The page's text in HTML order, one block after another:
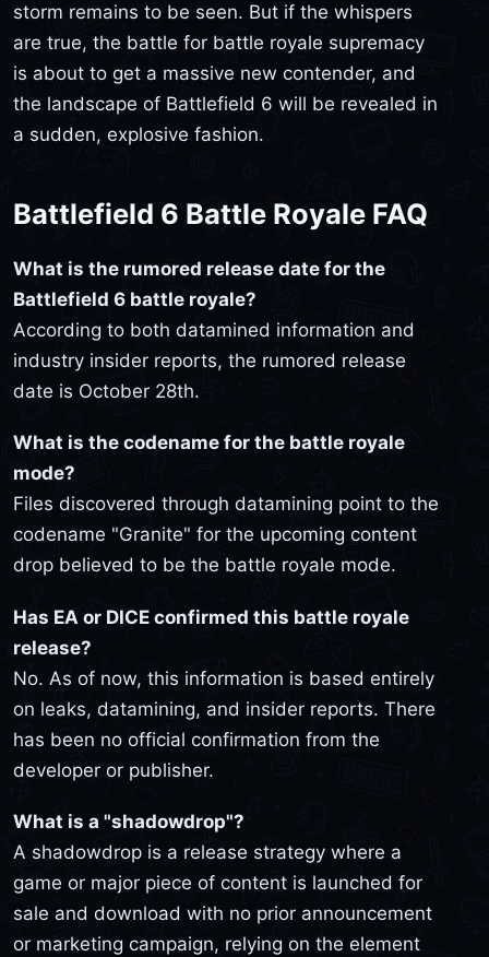
storm remains to be seen. But if the whispers
are true, the battle for battle royale supremacy
is about to get a massive new contender, and
the landscape of Battlefield 6 will be revealed in
a sudden, explosive fashion.
Battlefield 6 Battle Royale FAQ
What is the rumored release date for the
Battlefield 6 battle royale?
According to both datamined information and
industry insider reports, the rumored release
date is October 28th.
What is the codename for the battle royale
mode?
Files discovered through datamining point to the
codename "Granite" for the upcoming content
drop believed to be the battle royale mode.
Has EA or DICE confirmed this battle royale
release?
No. As of now, this information is based entirely
on leaks, datamining, and insider reports. There
has been no official confirmation from the
developer or publisher.
What is a "shadowdrop"?
A shadowdrop is a release strategy where a
game or major piece of content is launched for
sale and download with no prior announcement
or marketing campaign, relying on the element